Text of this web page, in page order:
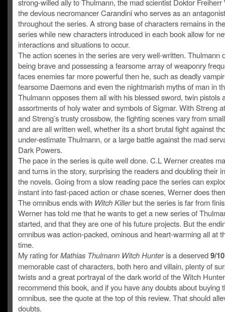
strong-willed ally to Thulmann, the mad scientist Doktor Freiherr
the devious necromancer Carandini who serves as an antagonist
throughout the series. A strong base of characters remains in
series while new characters introduced in each book allow for
interactions and situations to occur.
The action scenes in the series are very well-written. Thulmann
being brave and possessing a fearsome array of weaponry
faces enemies far more powerful then he, such as deadly
fearsome Daemons and even the nightmarish myths of man in
Thulmann opposes them all with his blessed sword, twin pistols
assortments of holy water and symbols of Sigmar. With Streng
and Streng’s trusty crossbow, the fighting scenes vary from
and are all written well, whether its a short brutal fight against
under-estimate Thulmann, or a large battle against the mad
Dark Powers.
The pace in the series is quite well done. C.L Werner creates
and turns in the story, surprising the readers and doubling their
the novels. Going from a slow reading pace the series can
instant into fast-paced action or chase scenes, Werner does
The omnibus ends with Witch Killerbut the series is far from
Werner has told me that he wants to get a new series of
started, and that they are one of his future projects. But the
omnibus was action-packed, ominous and heart-warming all at
time.
My rating forMathias Thulmann Witch Hunteris a deserved9/10
memorable cast of characters, both hero and villain, plenty of
twists and a great portrayal of the dark world of the Witch
recommend this book, and if you have any doubts about buying
omnibus, see the quote at the top of this review. That should
doubts.